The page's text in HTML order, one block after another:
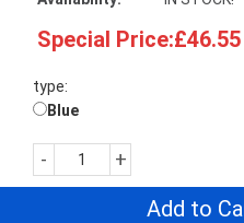
Special Price:£46.55
type:
Blue
- +
Add to